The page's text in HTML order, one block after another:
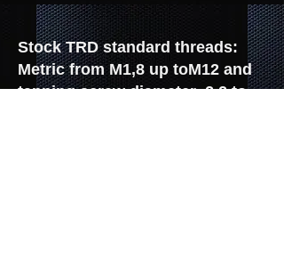
Stock TRD standard threads:
Metric from M1,8 up toM12 and
tapping screw diameter 2.2 to